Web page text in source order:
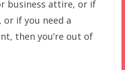
business attire, or if
or if you need a
then you’re out of